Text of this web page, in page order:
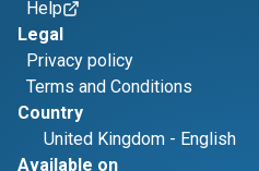
Help
Legal
Privacy policy
Terms and Conditions
Country
United Kingdom - English
Available on